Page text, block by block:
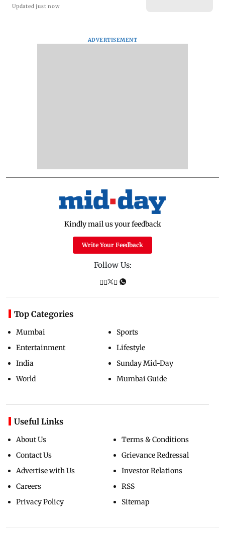
Updated just now
ADVERTISEMENT
Kindly mail us your feedback
Write Your Feedback
Follow Us:
Top Categories
Mumbai
Entertainment
India
World
Sports
Lifestyle
Sunday Mid-Day
Mumbai Guide
Useful Links
About Us
Contact Us
Advertise with Us
Careers
Privacy Policy
Terms & Conditions
Grievance Redressal
Investor Relations
RSS
Sitemap